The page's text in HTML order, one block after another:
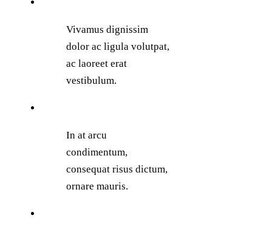
Vivamus dignissim
dolor ac ligula volutpat,
ac laoreet erat
vestibulum.
In at arcu
condimentum,
consequat risus dictum,
ornare mauris.